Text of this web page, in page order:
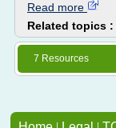
Read more
Related topics :
7 Resources